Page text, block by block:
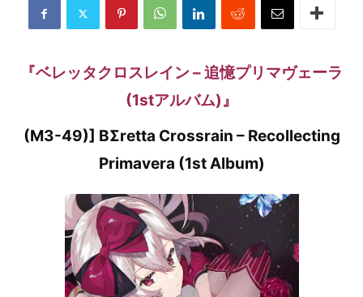
『ベレッタクロスレイン – 追憶プリマヴェーラ
(1stアルバム)』
(M3-49)] BΣretta Crossrain – Recollecting
Primavera (1st Album)